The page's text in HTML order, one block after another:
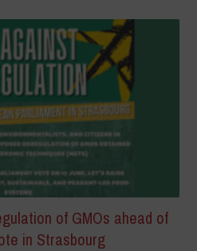
of GMOs ahead of
in Strasbourg